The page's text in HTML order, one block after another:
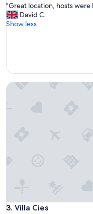
of
10,
Exceptional,
"
G
r
o
a
r
"Great location, hosts were
David C.
Show less
3. Villa Cies
Villa Cies
Villa Cies